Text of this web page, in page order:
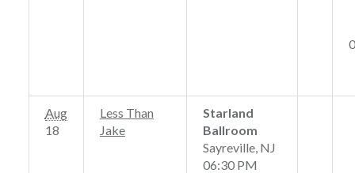
Aug
18
Less Than
Jake
Starland
Ballroom
Sayreville, NJ
06:30 PM